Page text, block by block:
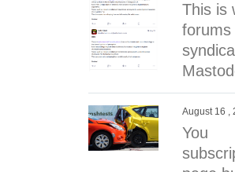
This is
forums
August 16 ,
You